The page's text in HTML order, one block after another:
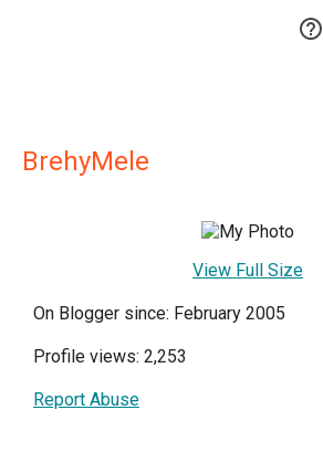

BrehyMele
View Full Size
On Blogger since: February 2005
Profile views: 2,253
Report Abuse